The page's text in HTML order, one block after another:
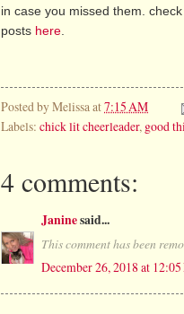
in case you missed them.
posts here.
Posted byMelissaat7:15 AM
Labels: chick lit cheerleader, good
4 comments:
Janinesaid...
This comment has been
December 26, 2018 at